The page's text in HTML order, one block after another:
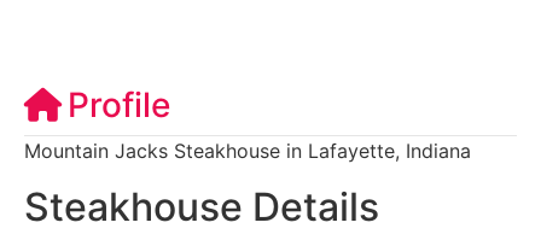
Profile
Mountain Jacks Steakhouse in Lafayette, Indiana
Steakhouse Details